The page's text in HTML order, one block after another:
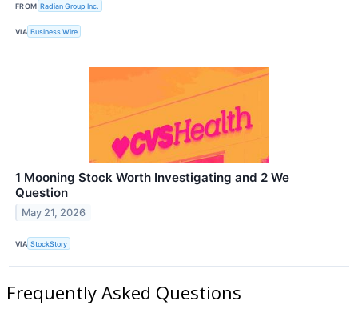
FROM Radian Group Inc.
VIA Business Wire
1 Mooning Stock Worth Investigating and 2 We
Question
May 21, 2026
VIA StockStory
Frequently Asked Questions